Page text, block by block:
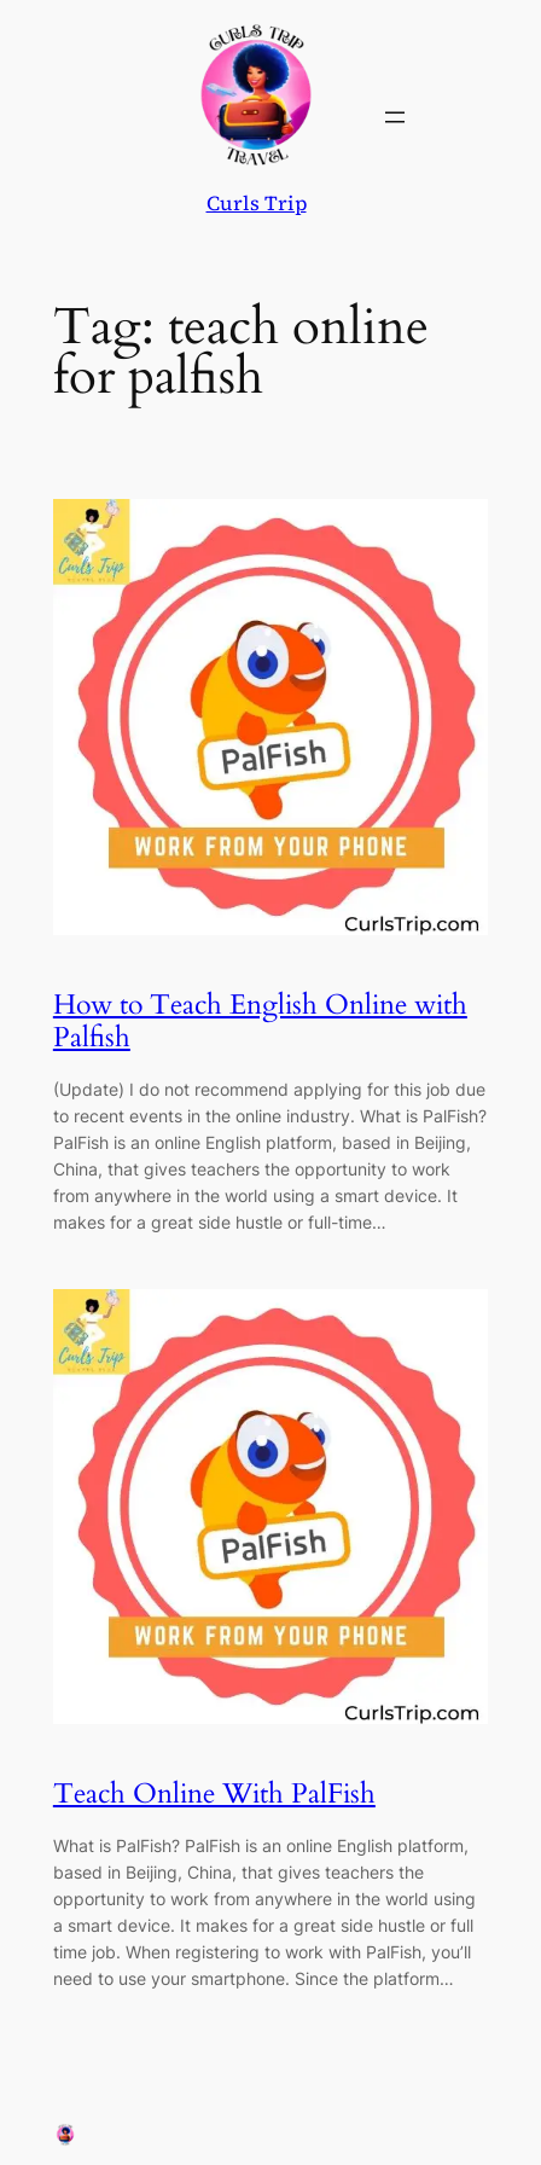
Curls Trip
Tag: teach online
for palfish
How to Teach English Online with
Palfish
(Update) I do not recommend applying for this job due
to recent events in the online industry. What is PalFish?
PalFish is an online English platform, based in Beijing,
China, that gives teachers the opportunity to work
from anywhere in the world using a smart device. It
makes for a great side hustle or full-time…
Teach Online With PalFish
What is PalFish? PalFish is an online English platform,
based in Beijing, China, that gives teachers the
opportunity to work from anywhere in the world using
a smart device. It makes for a great side hustle or full
time job. When registering to work with PalFish, you’ll
need to use your smartphone. Since the platform…